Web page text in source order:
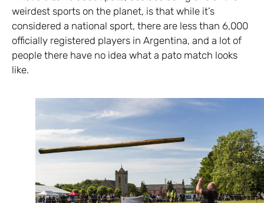
weirdest sports on the planet, is that while it’s
considered a national sport, there are less than 6,000
officially registered players in Argentina, and a lot of
people there have no idea what a pato match looks
like.